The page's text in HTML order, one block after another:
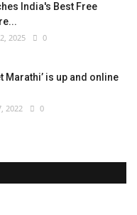
India's Best Free
2025 0
Marathi’ is up and online
2022 0